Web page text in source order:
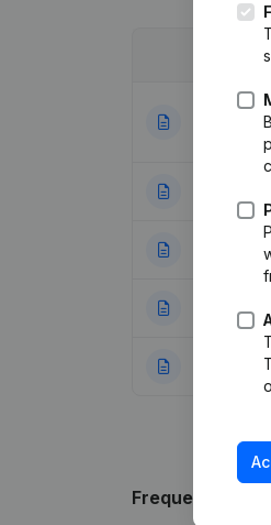
20-12-
14-09-
23-10-2001
19-11-1999
Frequently